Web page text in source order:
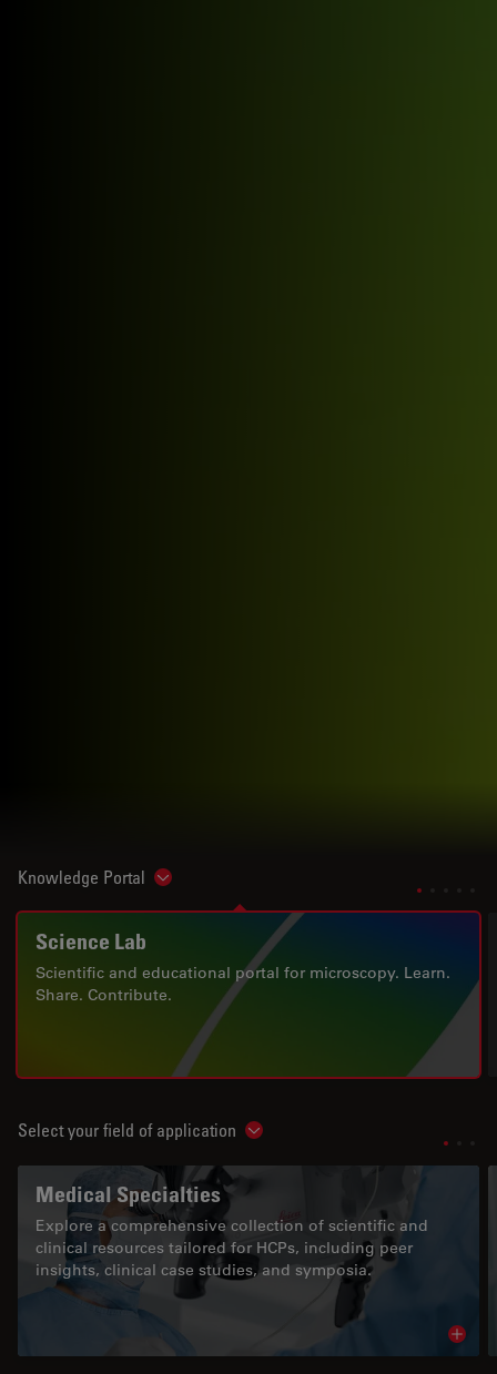
Knowledge Portal Show subnavigation
Science Lab
Scientific and educational portal for microscopy. Learn.
Share. Contribute.
Select your field of application Show subnavigation
Medical Specialties
Explore a comprehensive collection of scientific and
clinical resources tailored for HCPs, including peer
insights, clinical case studies, and symposia.